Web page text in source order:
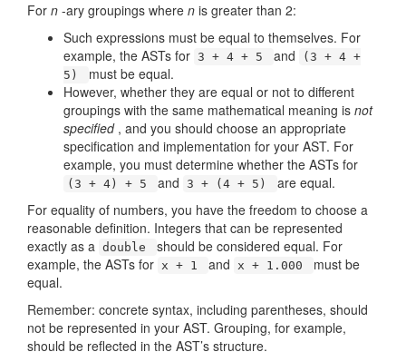
For n -ary groupings where n is greater than 2:
Such expressions must be equal to themselves. For
example, the ASTs for 3 + 4 + 5 and
(3 + 4 +
5)
must be equal.
However, whether they are equal or not to different
groupings with the same mathematical meaning is not
specified , and you should choose an appropriate
specification and implementation for your AST. For
example, you must determine whether the ASTs for
(3 + 4) + 5 and 3 + (4 + 5)
are equal.
For equality of numbers, you have the freedom to choose a
reasonable definition. Integers that can be represented
exactly as a double
should be considered equal. For
example, the ASTs for x + 1 and x + 1.000
must be
equal.
Remember: concrete syntax, including parentheses, should
not be represented in your AST. Grouping, for example,
should be reflected in the AST’s structure.